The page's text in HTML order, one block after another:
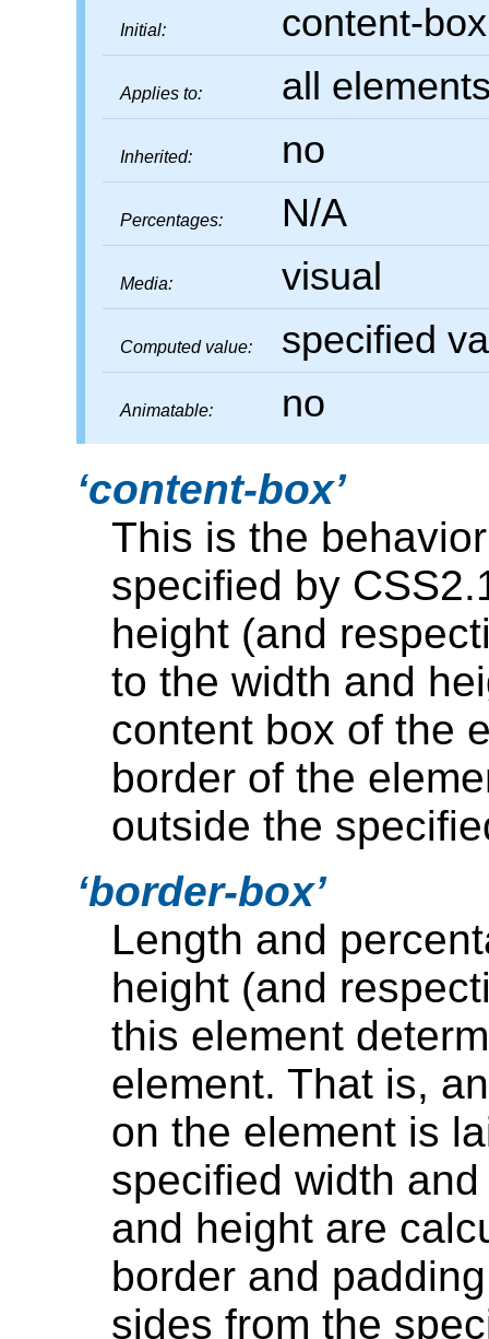
Initial: content-box
Applies to: all
Inherited: no
Percentages: N/A
Media: visual
Computed value: specified
Animatable: no
content-box
This is the
specified by
height (and
to the width and
content box of the
border of the
outside the
border-box
Length and
height (and
this element
element. That is,
on the element is
specified width
and height are
border and
sides from the